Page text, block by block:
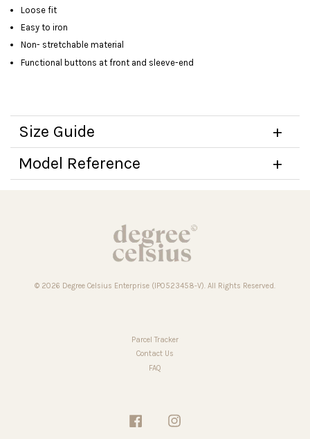
Loose fit
Easy to iron
Non- stretchable material
Functional buttons at front and sleeve-end
Size Guide
Model Reference
© 2026 Degree Celsius Enterprise (IP0523458-V). All Rights Reserved.
Parcel Tracker
Contact Us
FAQ
Facebook